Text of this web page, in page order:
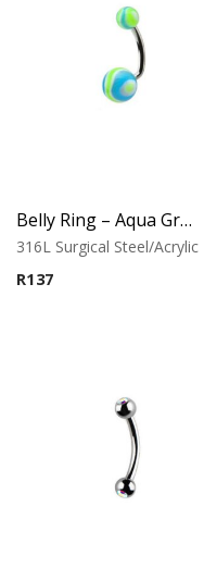
Belly Ring – Aqua Green UV Wave Balls
316L Surgical Steel/Acrylic
R137